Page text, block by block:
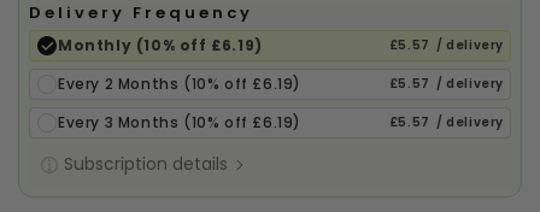
Delivery Frequency
Monthly (10% off £6.19) £5.57 / delivery
Every 2 Months (10% off £6.19) £5.57 / delivery
Every 3 Months (10% off £6.19) £5.57 / delivery
Subscription details